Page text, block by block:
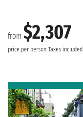
from $2,307
price per person Taxes included